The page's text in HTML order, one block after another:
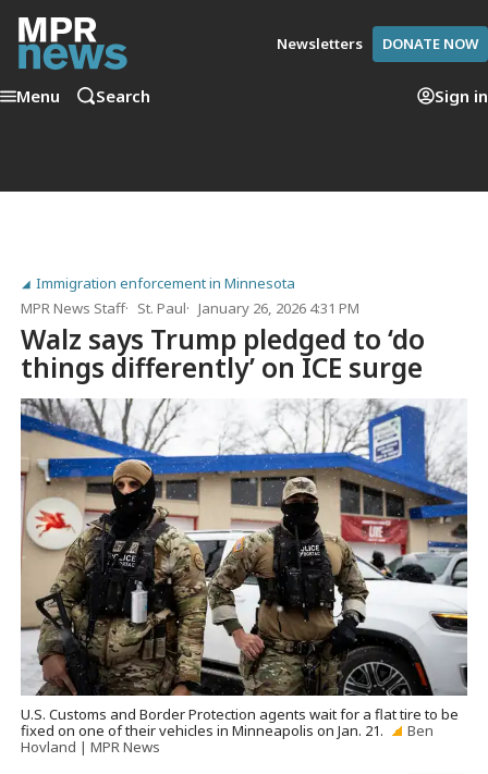
Newsletters DONATE NOW
Menu Search Sign in
Immigration enforcement in Minnesota
MPR News Staff
St. Paul January 26, 2026 4:31 PM
Walz says Trump pledged to ‘do
things differently’ on ICE surge
U.S. Customs and Border Protection agents wait for a flat tire to be
fixed on one of their vehicles in Minneapolis on Jan. 21.
Ben
Hovland | MPR News